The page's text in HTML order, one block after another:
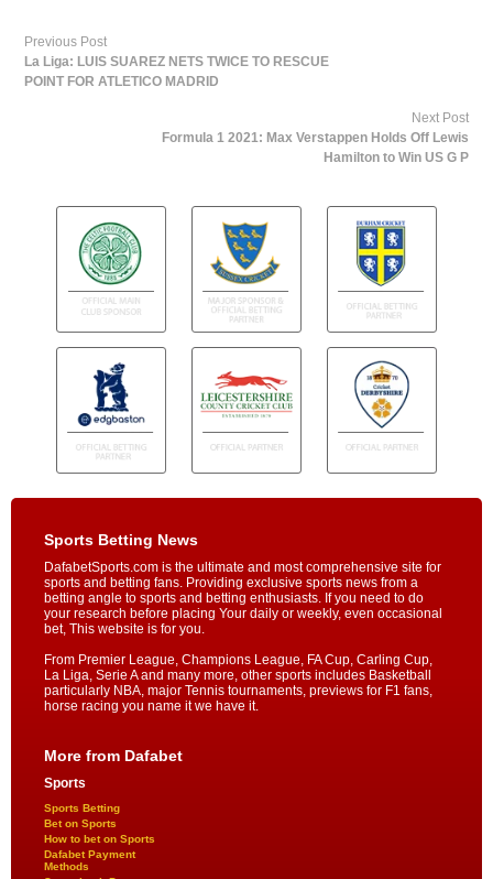
Previous Post
La Liga: LUIS SUAREZ NETS TWICE TO RESCUE
POINT FOR ATLETICO MADRID
Next Post
Formula 1 2021: Max Verstappen Holds Off Lewis
Hamilton to Win US G P
Sports Betting News
DafabetSports.com is the ultimate and most comprehensive site for
sports and betting fans. Providing exclusive sports news from a
betting angle to sports and betting enthusiasts. If you need to do
your research before placing Your daily or weekly, even occasional
bet, This website is for you.
From Premier League, Champions League, FA Cup, Carling Cup,
La Liga, Serie A and many more, other sports includes Basketball
particularly NBA, major Tennis tournaments, previews for F1 fans,
horse racing you name it we have it.
More from Dafabet
Sports
Sports Betting
Bet on Sports
How to bet on Sports
Dafabet Payment
Methods